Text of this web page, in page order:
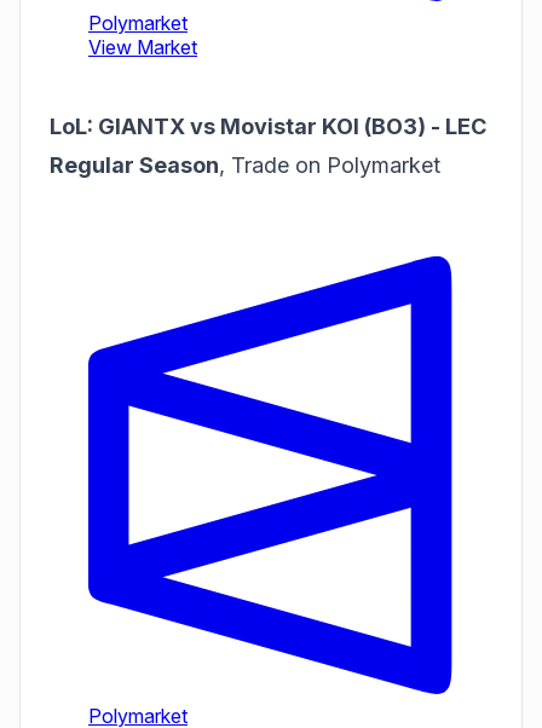
LoL: GIANTX vs Movistar KOI (BO3) - LEC
Regular Season, Trade on Polymarket